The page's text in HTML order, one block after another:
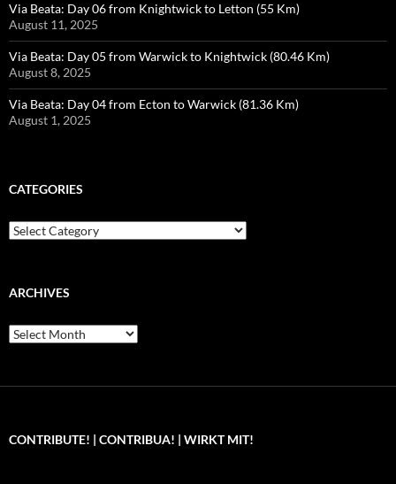
Via Beata: Day 06 from Knightwick to Letton (55 Km)
August 11, 2025
Via Beata: Day 05 from Warwick to Knightwick (80.46 Km)
August 8, 2025
Via Beata: Day 04 from Ecton to Warwick (81.36 Km)
August 1, 2025
CATEGORIES
Categories
ARCHIVES
Archives
CONTRIBUTE! | CONTRIBUA! | WIRKT MIT!